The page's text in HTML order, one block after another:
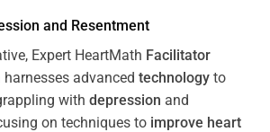
and Resentment
Expert HeartMath Facilitator
harnesses advanced technology to
with depression and
on techniques to improve heart